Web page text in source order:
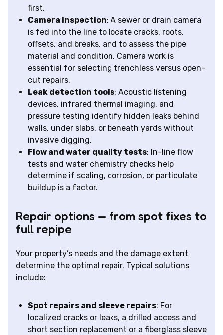
first.
Camera inspection: A sewer or drain camera
is fed into the line to locate cracks, roots,
offsets, and breaks, and to assess the pipe
material and condition. Camera work is
essential for selecting trenchless versus open-
cut repairs.
Leak detection tools: Acoustic listening
devices, infrared thermal imaging, and
pressure testing identify hidden leaks behind
walls, under slabs, or beneath yards without
invasive digging.
Flow and water quality tests: In-line flow
tests and water chemistry checks help
determine if scaling, corrosion, or particulate
buildup is a factor.
Repair options — from spot fixes to
full repipe
Your property’s needs and the damage extent
determine the optimal repair. Typical solutions
include:
Spot repairs and sleeve repairs: For
localized cracks or leaks, a drilled access and
short section replacement or a fiberglass sleeve